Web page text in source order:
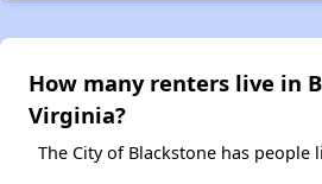
How many renters live in
Virginia?
The City of Blackstone has people